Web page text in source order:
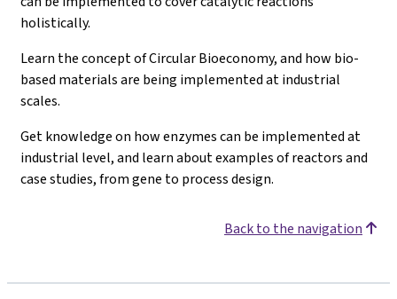
holistically.
Learn the concept of Circular Bioeconomy, and how bio-
based materials are being implemented at industrial
scales.
Get knowledge on how enzymes can be implemented at
industrial level, and learn about examples of reactors and
case studies, from gene to process design.
Back to the navigation